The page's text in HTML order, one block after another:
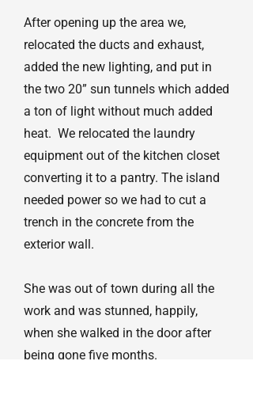
After opening up the area we,
relocated the ducts and exhaust,
added the new lighting, and put in
the two 20” sun tunnels which added
a ton of light without much added
heat. We relocated the laundry
equipment out of the kitchen closet
converting it to a pantry. The island
needed power so we had to cut a
trench in the concrete from the
exterior wall.
She was out of town during all the
work and was stunned, happily,
when she walked in the door after
being gone five months.